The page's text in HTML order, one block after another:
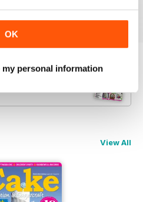
OK
personal information
Add to Cart
View|Add to Cart
Decoration &
View All